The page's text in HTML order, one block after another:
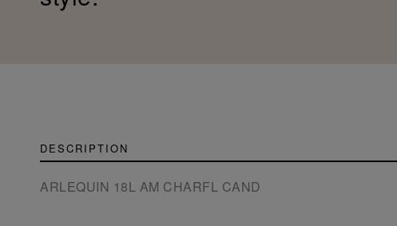
DESCRIPTION
ARLEQUIN 18L AM CHARFL CAND